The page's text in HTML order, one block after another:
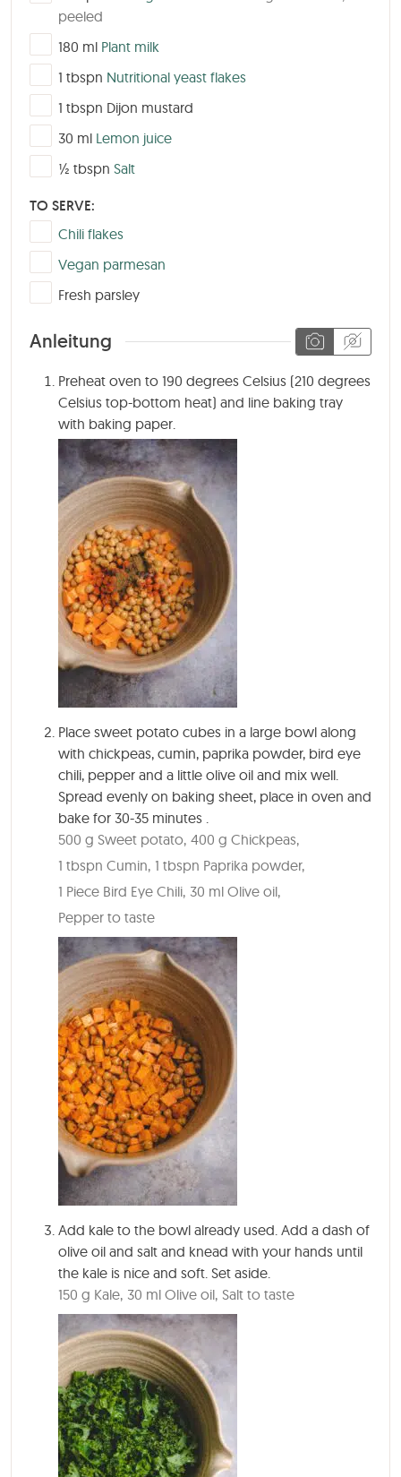
peeled
▢
180 ml Plant milk
▢1 tbspn Nutritional yeast flakes
▢1 tbspn Dijon mustard
▢
30 ml Lemon juice
▢
½ tbspn Salt
TO SERVE:
▢
Chili flakes
▢
Vegan parmesan
▢
Fresh parsley
Anleitung
Preheat oven to 190 degrees Celsius (210 degrees
Celsius top-bottom heat) and line baking tray
with baking paper.
Place sweet potato cubes in a large bowl along
with chickpeas, cumin, paprika powder, bird eye
chili, pepper and a little olive oil and mix well.
Spread evenly on baking sheet, place in oven and
bake for 30-35 minutes
500 g Sweet potato, 400 g Chickpeas,
1 tbspn Cumin, 1 tbspn Paprika powder,
1 Piece Bird Eye Chili, 30 ml Olive oil,
Pepper to taste
Add kale to the bowl already used. Add a dash of
olive oil and salt and knead with your hands until
the kale is nice and soft. Set aside.
150 g Kale, 30 ml Olive oil, Salt to taste